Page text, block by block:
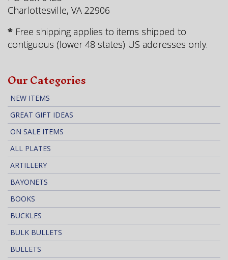
Charlottesville, VA 22906
* Free shipping applies to items shipped to
contiguous (lower 48 states) US addresses only.
Our Categories
NEW ITEMS
GREAT GIFT IDEAS
ON SALE ITEMS
ALL PLATES
ARTILLERY
BAYONETS
BOOKS
BUCKLES
BULK BULLETS
BULLETS